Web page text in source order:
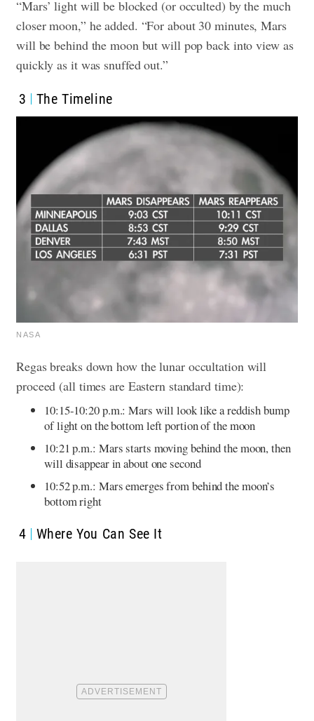
“Mars’ light will be blocked (or occulted) by the much
closer moon,” he added. “For about 30 minutes, Mars
will be behind the moon but will pop back into view as
quickly as it was snuffed out.”
3 The Timeline
NASA
Regas breaks down how the lunar occultation will
proceed (all times are Eastern standard time):
10:15-10:20 p.m.: Mars will look like a reddish bump
of light on the bottom left portion of the moon
10:21 p.m.: Mars starts moving behind the moon, then
will disappear in about one second
10:52 p.m.: Mars emerges from behind the moon’s
bottom right
4 Where You Can See It